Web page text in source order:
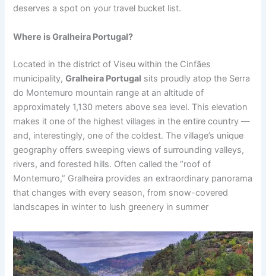
deserves a spot on your travel bucket list.
Where is Gralheira Portugal?
Located in the district of Viseu within the Cinfães
municipality,Gralheira Portugal sits proudly atop the Serra
do Montemuro mountain range at an altitude of
approximately 1,130 meters above sea level. This elevation
makes it one of the highest villages in the entire country —
and, interestingly, one of the coldest. The village’s unique
geography offers sweeping views of surrounding valleys,
rivers, and forested hills. Often called the “roof of
Montemuro,” Gralheira provides an extraordinary panorama
that changes with every season, from snow-covered
landscapes in winter to lush greenery in summer